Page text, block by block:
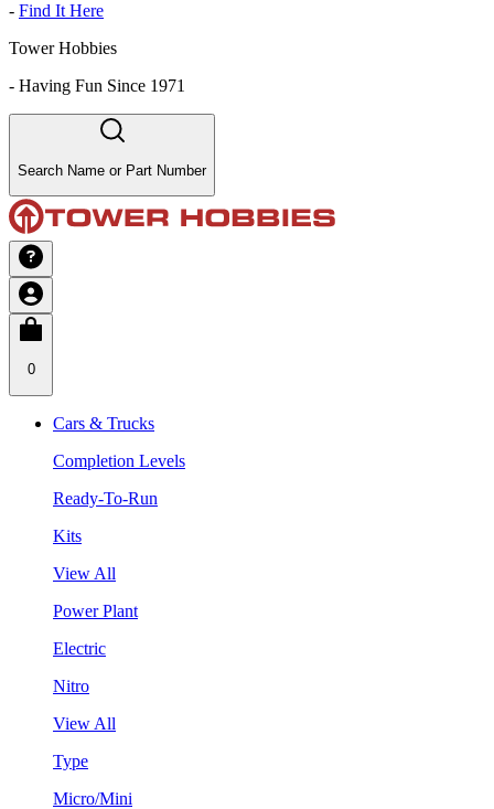
- Find It Here
Tower Hobbies
- Having Fun Since 1971
Search Name or Part Number
0
Cars & Trucks
Completion Levels
Ready-To-Run
Kits
View All
Power Plant
Electric
Nitro
View All
Type
Micro/Mini